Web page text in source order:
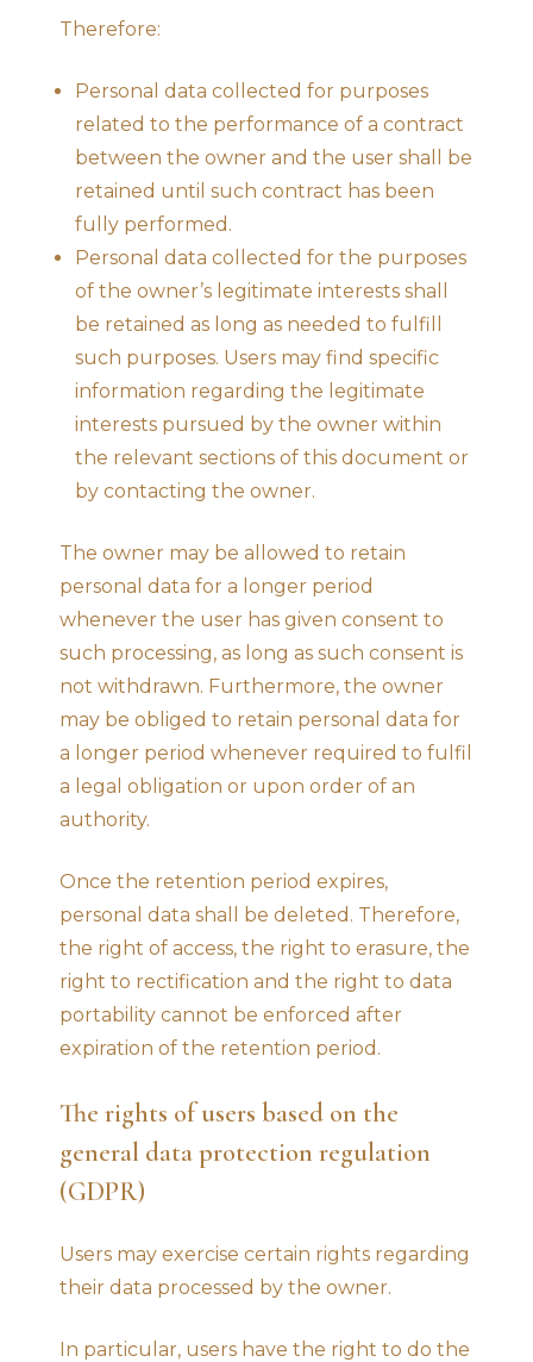
Therefore:
Personal data collected for purposes
related to the performance of a contract
between the owner and the user shall be
retained until such contract has been
fully performed.
Personal data collected for the purposes
of the owner’s legitimate interests shall
be retained as long as needed to fulfill
such purposes. Users may find specific
information regarding the legitimate
interests pursued by the owner within
the relevant sections of this document or
by contacting the owner.
The owner may be allowed to retain
personal data for a longer period
whenever the user has given consent to
such processing, as long as such consent is
not withdrawn. Furthermore, the owner
may be obliged to retain personal data for
a longer period whenever required to fulfil
a legal obligation or upon order of an
authority.
Once the retention period expires,
personal data shall be deleted. Therefore,
the right of access, the right to erasure, the
right to rectification and the right to data
portability cannot be enforced after
expiration of the retention period.
The rights of users based on the
general data protection regulation
(GDPR)
Users may exercise certain rights regarding
their data processed by the owner.
In particular, users have the right to do the